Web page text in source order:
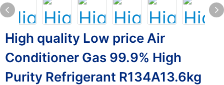
High quality Low price Air
Conditioner Gas 99.9% High
Purity Refrigerant R134A13.6kg